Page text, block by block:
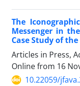
The
Messenger in
Case Study of
Articles in Press,
Online from 16
10.22059/